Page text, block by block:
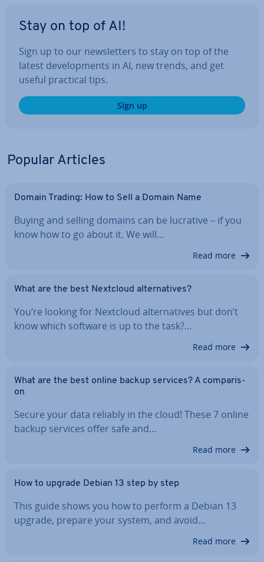
Stay on top of AI!
Sign up to our news­let­ters to stay on top of the
latest de­vel­op­ments in AI, new trends, and get
useful practical tips.
Sign up
Popular Articles
Domain Trading: How to Sell a Domain Name
Buying and selling domains can be lucrative – if you
know how to go about it. We will…
Read more
What are the best Nextcloud al­tern­at­ives?
You’re looking for Nextcloud al­tern­at­ives but don’t
know which software is up to the task?…
Read more
What are the best online backup services? A com­par­is­
on
Secure your data reliably in the cloud! These 7 online
backup services offer safe and…
Read more
How to upgrade Debian 13 step by step
This guide shows you how to perform a Debian 13
upgrade, prepare your system, and avoid…
Read more